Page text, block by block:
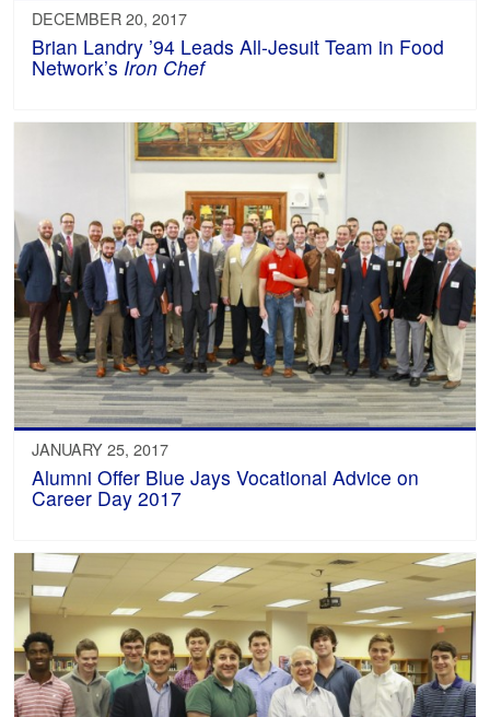
DECEMBER 20, 2017
Brian Landry ’94 Leads All-Jesuit Team in Food
Network’s Iron Chef
JANUARY 25, 2017
Alumni Offer Blue Jays Vocational Advice on
Career Day 2017